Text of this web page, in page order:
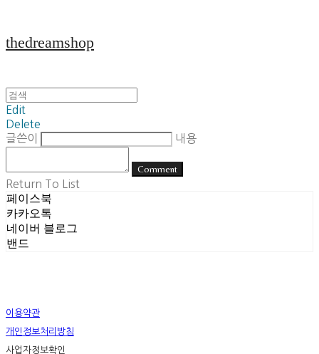
thedreamshop
Edit
Delete
글쓴이
내용
Comment
Return To List
페이스북
카카오톡
네이버 블로그
밴드
이용약관
개인정보처리방침
사업자정보확인